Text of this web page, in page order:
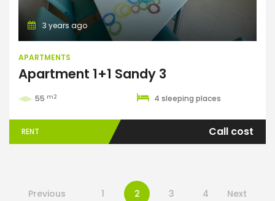
3 years ago
APARTMENTS
Apartment 1+1 Sandy 3
55 m2 4 sleeping places
RENT Call cost
Previous 1 2 3 4 Next